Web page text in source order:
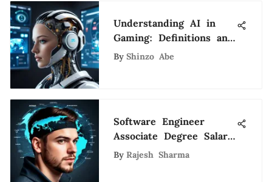
Understanding AI in
Gaming: Definitions and
Impact
By Shinzo Abe
Software Engineer
Associate Degree Salary
Insights
By Rajesh Sharma